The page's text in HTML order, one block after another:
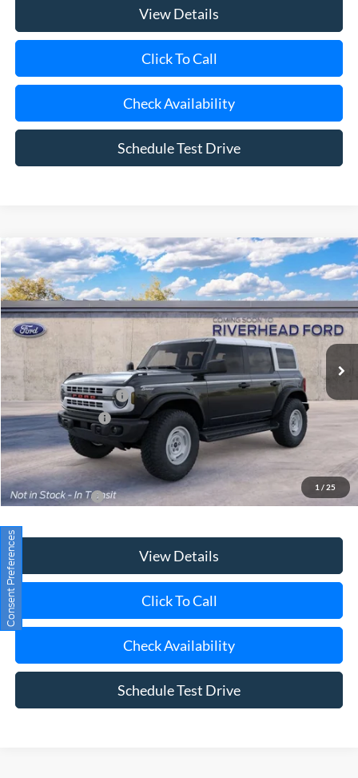
Click To Call
Check Availability
Schedule Test Drive
2026 Ford Bronco Heritage Edition
Special Offer
VIN:1FMDE4DH9TLB39021 Model:E4D
In Transit Ext. Int.
BUY FINANCE LEASE
$57,325
Retail Customer Cash
-$1,000
Mega Bonus Cash
-$500
Doc Fee:
Today's Price
$56,000
Add. Ford Offers $3,750
Click To Call
Check Availability
Schedule Test Drive
Consent Preferences